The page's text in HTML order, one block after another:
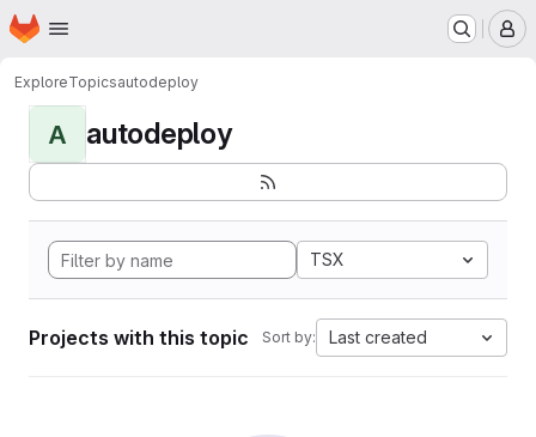
Skip to main content
Homepage
ExploreTopicsautodeploy
A autodeploy
TSX
Projects with this topic Sort by: Last created